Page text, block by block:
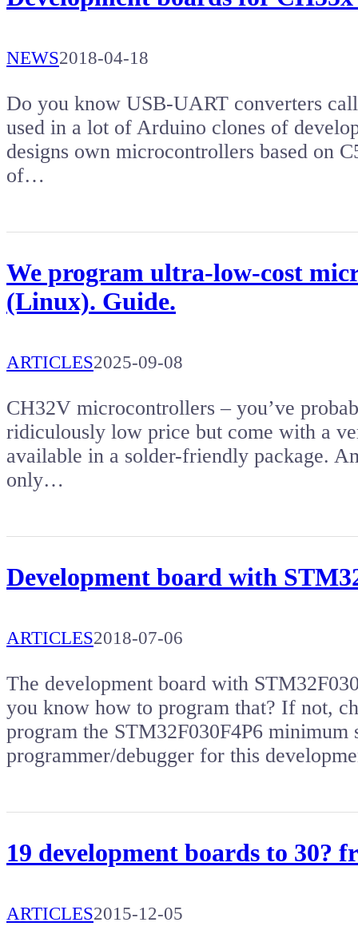
NEWS2018-04-18
Do you know USB-UART converters
used in a lot of Arduino clones of
designs own microcontrollers based on
of…
We program ultra-low-cost
(Linux). Guide.
ARTICLES2025-09-08
CH32V microcontrollers – you’ve
ridiculously low price but come with a
available in a solder-friendly package.
only…
Development board with
ARTICLES2018-07-06
The development board with
you know how to program that? If not,
program the STM32F030F4P6
programmer/debugger for this
19 development boards to 30?
ARTICLES2015-12-05